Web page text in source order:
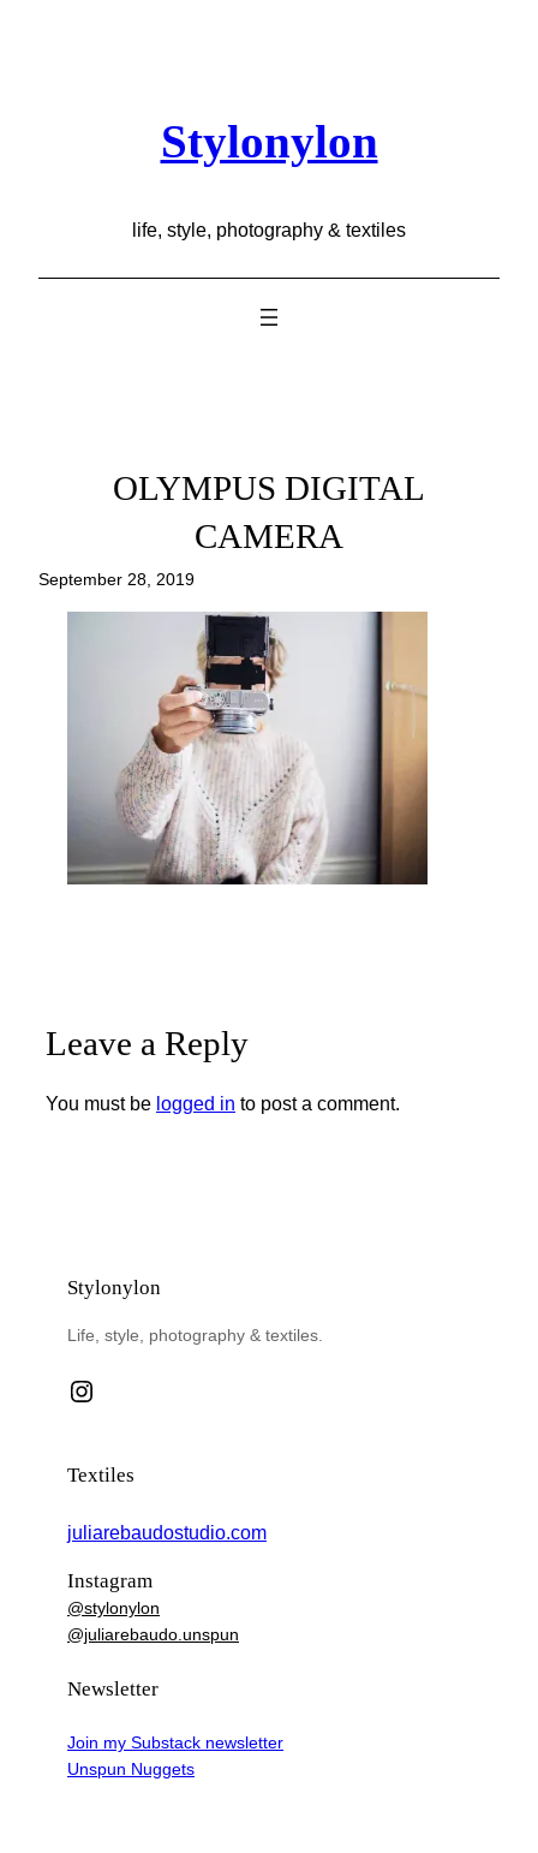
Stylonylon
life, style, photography & textiles
OLYMPUS DIGITAL
CAMERA
September 28, 2019
Leave a Reply
You must be logged in to post a comment.
Stylonylon
Life, style, photography & textiles.
Instagram
Textiles
juliarebaudostudio.com
Instagram
@stylonylon
@juliarebaudo.unspun
Newsletter
Join my Substack newsletter
Unspun Nuggets